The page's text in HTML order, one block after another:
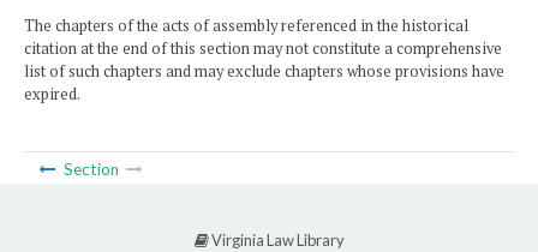
The chapters of the acts of assembly referenced in the historical
citation at the end of this section may not constitute a comprehensive
list of such chapters and may exclude chapters whose provisions have
expired.
Section
Virginia Law Library